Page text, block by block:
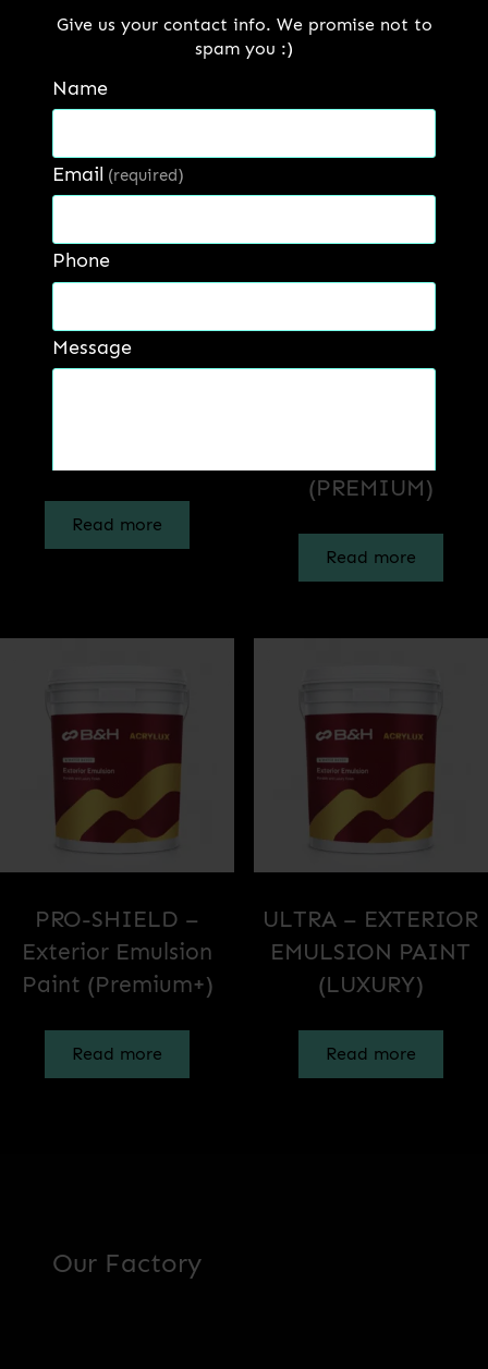
Give us your contact info. We promise not to
spam you :)
Name
Email (required)
Phone
Message
Get a Quote
Read more
Read more
(PREMIUM)
Read more
PRO-SHIELD –
Exterior Emulsion
Paint (Premium+)
Read more
ULTRA – EXTERIOR
EMULSION PAINT
(LUXURY)
Read more
Our Factory